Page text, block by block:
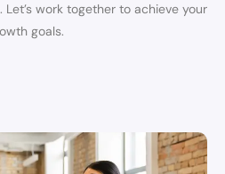
work together to achieve your
goals.